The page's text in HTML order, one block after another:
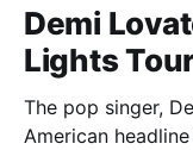
Demi
Lights
The pop singer,
American